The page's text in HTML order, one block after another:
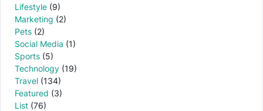
Lifestyle (9)
Marketing (2)
Pets (2)
Social Media (1)
Sports (5)
Technology (19)
Travel (134)
Featured (3)
List (76)